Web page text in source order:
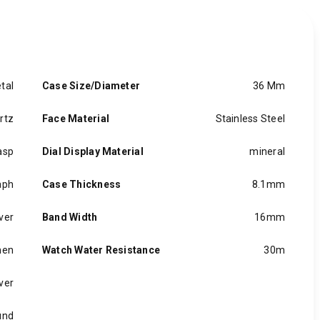
Case Size/Diameter 36 Mm
Face Material Stainless Steel
Dial Display Material mineral
Case Thickness 8.1mm
Band Width 16mm
Watch Water Resistance 30m